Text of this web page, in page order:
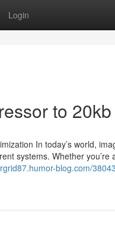
Login
to 20kb
In today’s world,
systems. Whether you’re
blog.com/